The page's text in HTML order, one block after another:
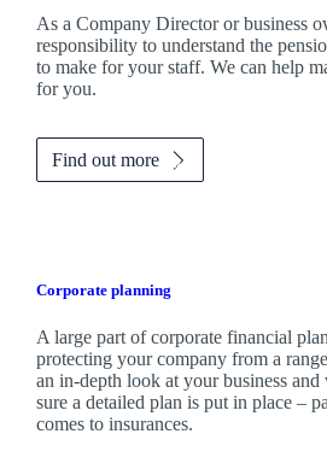
As a Company Director or business
responsibility to understand the
to make for your staff. We can help
for you.
Find out more
Corporate planning
A large part of corporate financial
protecting your company from a
an in-depth look at your business
sure a detailed plan is put in place –
comes to insurances.